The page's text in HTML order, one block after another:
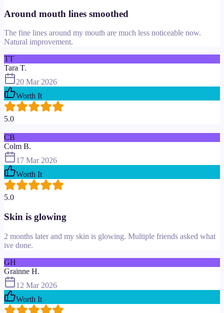
Around mouth lines smoothed
The fine lines around my mouth are much less noticeable now.
Natural improvement.
TT
Tara T.
20 Mar 2026
Worth It
5.0
CB
Colm B.
17 Mar 2026
Worth It
5.0
Skin is glowing
2 months later and my skin is glowing. Multiple friends asked what
ive done.
GH
Grainne H.
12 Mar 2026
Worth It